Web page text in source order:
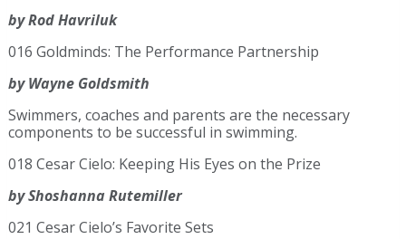
by Rod Havriluk
016 Goldminds: The Performance Partnership
by Wayne Goldsmith
Swimmers, coaches and parents are the necessary
components to be successful in swimming.
018 Cesar Cielo: Keeping His Eyes on the Prize
by Shoshanna Rutemiller
021 Cesar Cielo’s Favorite Sets